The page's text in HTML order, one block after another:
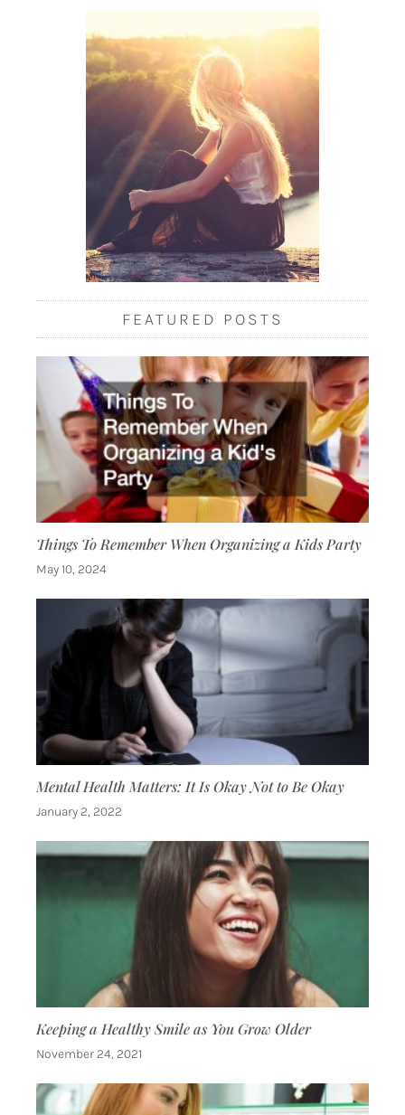
FEATURED POSTS
Things To Remember When Organizing a Kids Party
May 10, 2024
Mental Health Matters: It Is Okay Not to Be Okay
January 2, 2022
Keeping a Healthy Smile as You Grow Older
November 24, 2021